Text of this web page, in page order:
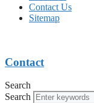
Contact Us
Sitemap
Contact
Search
Search